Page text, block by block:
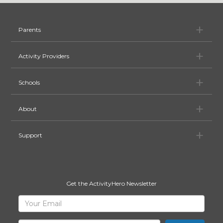
Parents
Activity Providers
Schools
About
Support
Get the ActivityHero Newsletter
Sign
Up